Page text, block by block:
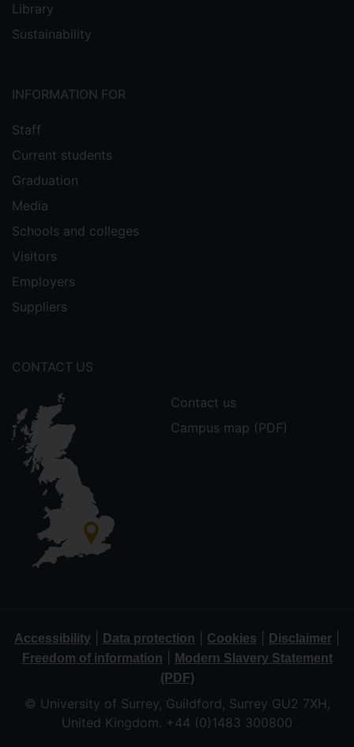
Library
Sustainability
INFORMATION FOR
Staff
Current students
Graduation
Media
Schools and colleges
Visitors
Employers
Suppliers
CONTACT US
Contact us
Campus map (PDF)
Accessibility Data protection Cookies Disclaimer
Freedom of information
Modern Slavery Statement
(PDF)
© University of Surrey, Guildford, Surrey GU2 7XH,
United Kingdom. +44 (0)1483 300800